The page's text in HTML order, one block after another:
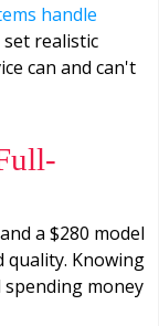
handle
realistic
can and can't
a $280 model
Knowing
money